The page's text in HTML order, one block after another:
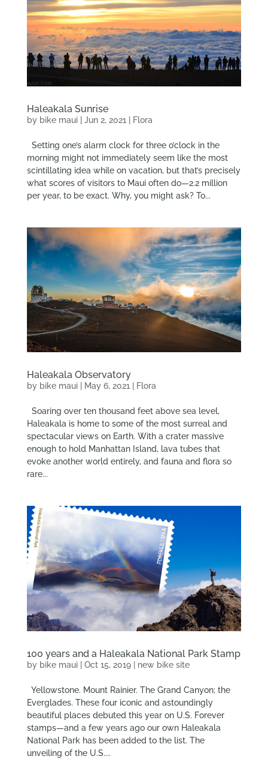
Haleakala Sunrise
by bike maui| Jun 2, 2021 Flora
Setting one’s alarm clock for three o’clock in the
morning might not immediately seem like the most
scintillating idea while on vacation, but that’s precisely
what scores of visitors to Maui often do—2.2 million
per year, to be exact. Why, you might ask? To...
Haleakala Observatory
by bike maui| May 6, 2021 Flora
Soaring over ten thousand feet above sea level,
Haleakala is home to some of the most surreal and
spectacular views on Earth. With a crater massive
enough to hold Manhattan Island, lava tubes that
evoke another world entirely, and fauna and flora so
rare...
100 years and a Haleakala National Park Stamp
by bike maui| Oct 15, 2019| new bike site
Yellowstone. Mount Rainier. The Grand Canyon; the
Everglades. These four iconic and astoundingly
beautiful places debuted this year on U.S. Forever
stamps—and a few years ago our own Haleakala
National Park has been added to the list. The
unveiling of the U.S....